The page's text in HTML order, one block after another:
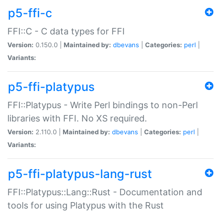
p5-ffi-c
FFI::C - C data types for FFI
Version: 0.150.0 | Maintained by: dbevans Categories: perl
Variants:
p5-ffi-platypus
FFI::Platypus - Write Perl bindings to non-Perl
libraries with FFI. No XS required.
Version: 2.110.0 | Maintained by: dbevans Categories: perl
Variants:
p5-ffi-platypus-lang-rust
FFI::Platypus::Lang::Rust - Documentation and
tools for using Platypus with the Rust